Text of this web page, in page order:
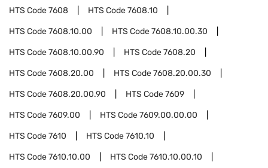
HTS Code7608 HTS Code7608.10
HTS Code7608.10.00 HTS Code7608.10.00.30
HTS Code7608.10.00.90 HTS Code7608.20
HTS Code7608.20.00 HTS Code7608.20.00.30
HTS Code7608.20.00.90 HTS Code7609
HTS Code7609.00 HTS Code7609.00.00.00
HTS Code7610 HTS Code7610.10
HTS Code7610.10.00 HTS Code7610.10.00.10